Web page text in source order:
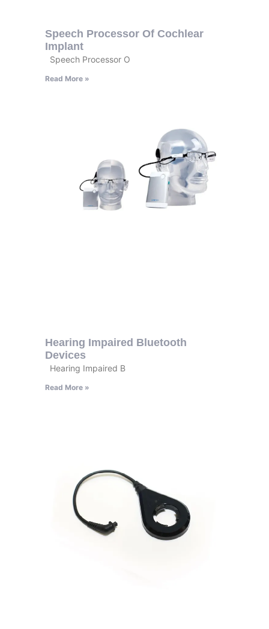
Speech Processor Of Cochlear
Implant
Speech Processor O
Read More »
Hearing Impaired Bluetooth
Devices
Hearing Impaired B
Read More »